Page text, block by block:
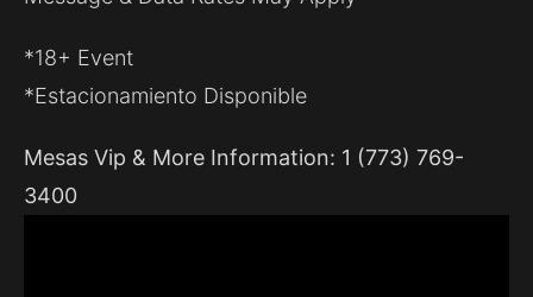
*18+ Event
*Estacionamiento Disponible
Mesas Vip & More Information: 1 (773) 769-
3400